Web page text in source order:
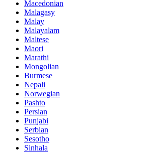
Macedonian
Malagasy
Malay
Malayalam
Maltese
Maori
Marathi
Mongolian
Burmese
Nepali
Norwegian
Pashto
Persian
Punjabi
Serbian
Sesotho
Sinhala